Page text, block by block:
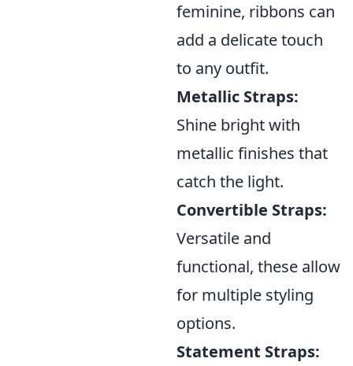
feminine, ribbons can
add a delicate touch
to any outfit.
Metallic Straps:
Shine bright with
metallic finishes that
catch the light.
Convertible Straps:
Versatile and
functional, these allow
for multiple styling
options.
Statement Straps: